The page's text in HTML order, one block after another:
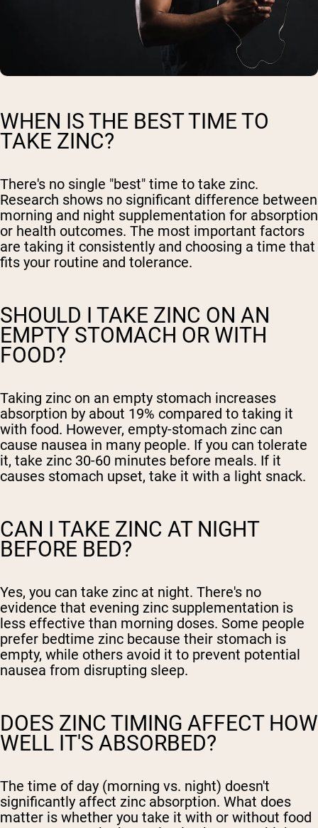
WHEN IS THE BEST TIME TO
TAKE ZINC?
There's no single "best" time to take zinc.
Research shows no significant difference between
morning and night supplementation for absorption
or health outcomes. The most important factors
are taking it consistently and choosing a time that
fits your routine and tolerance.
SHOULD I TAKE ZINC ON AN
EMPTY STOMACH OR WITH
FOOD?
Taking zinc on an empty stomach increases
absorption by about 19% compared to taking it
with food. However, empty-stomach zinc can
cause nausea in many people. If you can tolerate
it, take zinc 30-60 minutes before meals. If it
causes stomach upset, take it with a light snack.
CAN I TAKE ZINC AT NIGHT
BEFORE BED?
Yes, you can take zinc at night. There's no
evidence that evening zinc supplementation is
less effective than morning doses. Some people
prefer bedtime zinc because their stomach is
empty, while others avoid it to prevent potential
nausea from disrupting sleep.
DOES ZINC TIMING AFFECT HOW
WELL IT'S ABSORBED?
The time of day (morning vs. night) doesn't
significantly affect zinc absorption. What does
matter is whether you take it with or without food